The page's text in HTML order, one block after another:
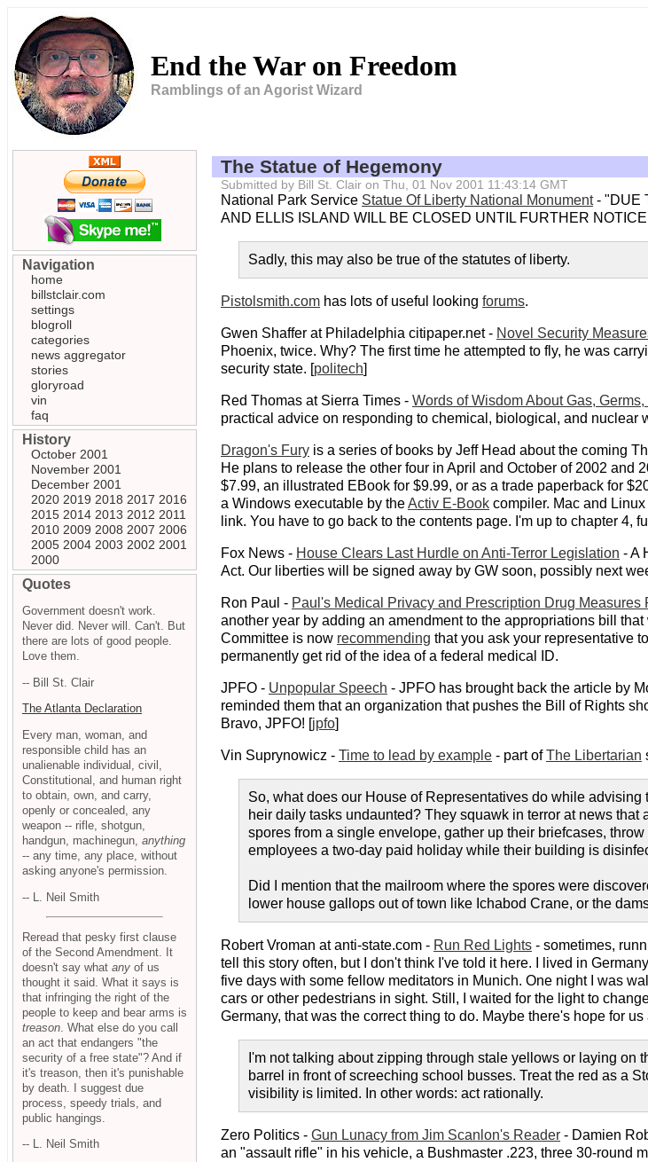
End the War on Freedom
Ramblings of an Agorist Wizard
The Statue of Hegemony
Submitted by Bill St. Clair on Thu, 01 Nov 2001 11:43:14 GMT
National Park Service Statue Of Liberty National Monument- "DUE
AND ELLIS ISLAND WILL BE CLOSED UNTIL FURTHER
Sadly, this may also be true of the statutes of liberty.
Pistolsmith.com has lots of useful looking forums.
Gwen Shaffer at Philadelphia citipaper.net - Novel Security
Phoenix, twice. Why? The first time he attempted to fly, he was
security state. [politech]
Red Thomas at Sierra Times - Words of Wisdom About Gas,
practical advice on responding to chemical, biological, and nuclear
Dragon's Fury is a series of books by Jeff Head about the coming
He plans to release the other four in April and October of 2002 and
$7.99, an illustrated EBook for $9.99, or as a trade paperback for
a Windows executable by theActiv E-Book compiler. Mac and
link. You have to go back to the contents page. I'm up to chapter 4,
Fox News - House Clears Last Hurdle on Anti-Terror Legislation - A
Act. Our liberties will be signed away by GW soon, possibly next
Ron Paul - Paul's Medical Privacy and Prescription Drug Measures
another year by adding an amendment to the appropriations bill
Committee is now recommending that you ask your representative
permanently get rid of the idea of a federal medical ID.
JPFO - Unpopular Speech - JPFO has brought back the article by
reminded them that an organization that pushes the Bill of Rights
Bravo, JPFO! [jpfo]
Vin Suprynowicz - Time to lead by example - part ofThe Libertarian
So, what does our House of Representatives do while
heir daily tasks undaunted? They squawk in terror at news
spores from a single envelope, gather up their briefcases,
employees a two-day paid holiday while their building is
Did I mention that the mailroom where the spores were
lower house gallops out of town like Ichabod Crane, or the
Robert Vroman at anti-state.com - Run Red Lights - sometimes,
tell this story often, but I don't think I've told it here. I lived in
five days with some fellow meditators in Munich. One night I was
cars or other pedestrians in sight. Still, I waited for the light to
Germany, that was the correct thing to do. Maybe there's hope for
I'm not talking about zipping through stale yellows or laying
barrel in front of screeching school busses. Treat the red as a
visibility is limited. In other words: act rationally.
Zero Politics - Gun Lunacy from Jim Scanlon's Reader - Damien
an "assault rifle" in his vehicle, a Bushmaster .223, three 30-round
Navigation
home
billstclair.com
settings
blogroll
categories
news aggregator
stories
gloryroad
vin
faq
History
October 2001
November 2001
December 2001
2020 2019 2018 2017 2016
2015 2014 2013 2012 2011
2010 2009 2008 2007 2006
2005 2004 2003 2002 2001
2000
Quotes
Government doesn't work.
Never did. Never will. Can't. But
there are lots of good people.
Love them.
-- Bill St. Clair
The Atlanta Declaration
Every man, woman, and
responsible child has an
unalienable individual, civil,
Constitutional, and human right
to obtain, own, and carry,
openly or concealed, any
weapon -- rifle, shotgun,
handgun, machinegun, anything
-- any time, any place, without
asking anyone's permission.
-- L. Neil Smith
Reread that pesky first clause
of the Second Amendment. It
doesn't say what any of us
thought it said. What it says is
that infringing the right of the
people to keep and bear arms is
treason . What else do you call
an act that endangers "the
security of a free state"? And if
it's treason, then it's punishable
by death. I suggest due
process, speedy trials, and
public hangings.
-- L. Neil Smith